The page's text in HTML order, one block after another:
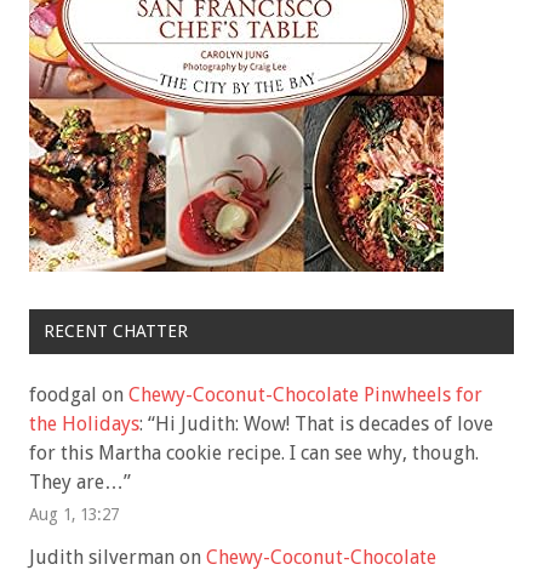
RECENT CHATTER
foodgal on Chewy-Coconut-Chocolate Pinwheels for
the Holidays: “Hi Judith: Wow! That is decades of love
for this Martha cookie recipe. I can see why, though.
They are…”
Aug 1, 13:27
Judith silverman on Chewy-Coconut-Chocolate